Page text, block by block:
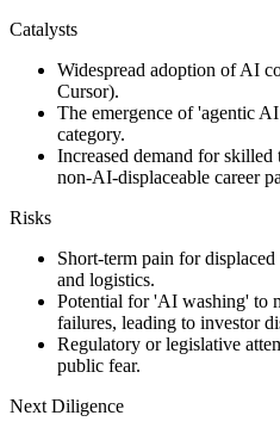
Catalysts
Widespread adoption of AI
Cursor).
The emergence of 'agentic
category.
Increased demand for skilled
non-AI-displaceable career
Risks
Short-term pain for
and logistics.
Potential for 'AI washing' to
failures, leading to investor
Regulatory or legislative
public fear.
Next Diligence